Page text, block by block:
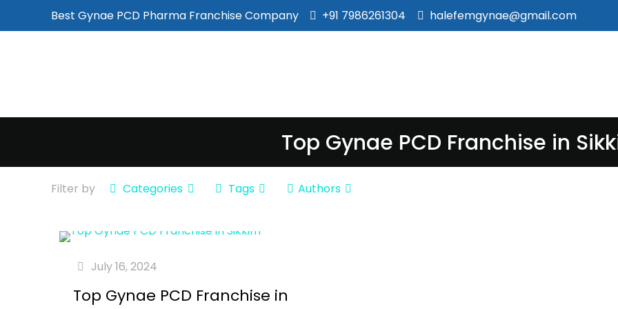
Best Gynae PCD Pharma Franchise Company +91 7986261304 halefemgynae@gmail.com
Top Gynae PCD Franchise in
Filter by Categories Tags Authors
July 16, 2024
Top Gynae PCD Franchise in